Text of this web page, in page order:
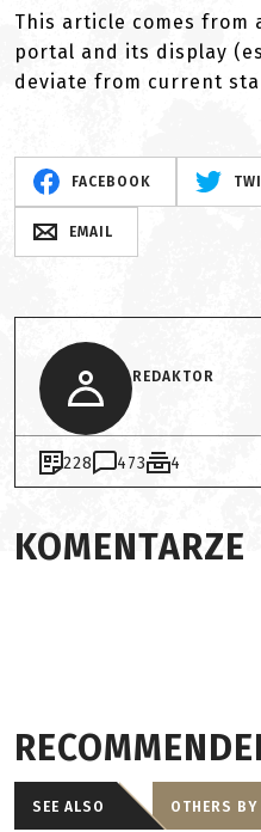
This article comes from
portal and its display
deviate from current
FACEBOOK
EMAIL
REDAKTOR
228 473 4
KOMENTARZE
SEE ALSO OTHERS